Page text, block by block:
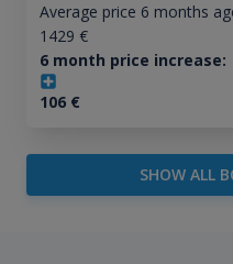
Average price 6 months
1429 €
6 month price increase:
106€
SHOW ALL